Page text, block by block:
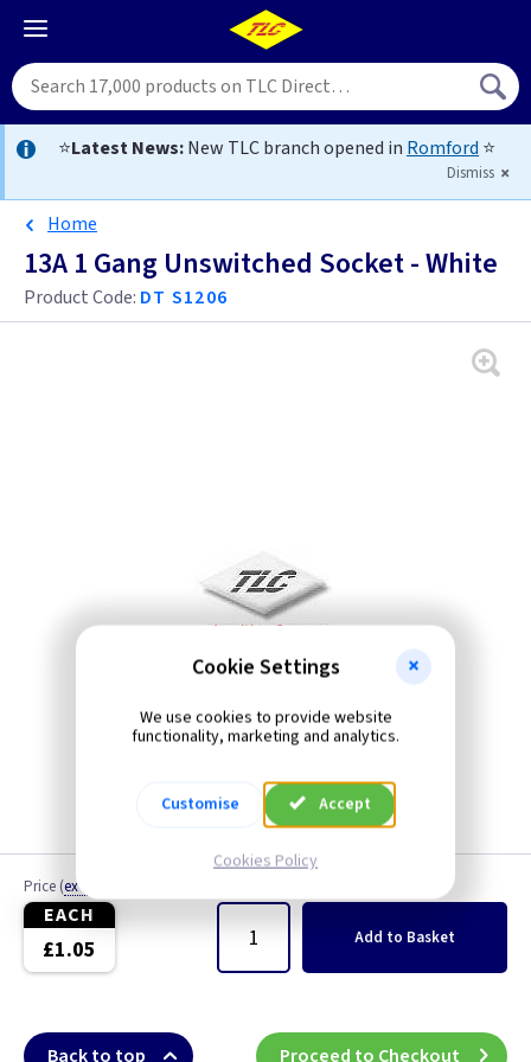
⭐Latest News:New TLC branch opened in Romford ⭐
Dismiss
Home
13A 1 Gang Unswitched Socket - White
Product Code: DT S1206
Price (ex VAT
EACH
£1.05 Add to Basket
Back to top Proceed to Checkout
Cookie Settings
We use cookies to provide website
functionality, marketing and analytics.
Customise Accept
Cookies Policy